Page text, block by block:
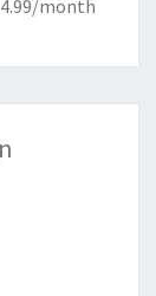
month